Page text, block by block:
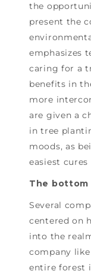
the
present the
emphasizes
caring for a
benefits in
more
are given a
in tree
moods, as
easiest
The bottom
Several
centered on
into the
company like
entire forest